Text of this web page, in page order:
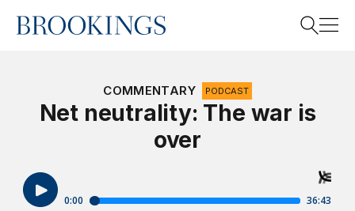
Home
COMMENTARY PODCAST
Net neutrality: The war is
over